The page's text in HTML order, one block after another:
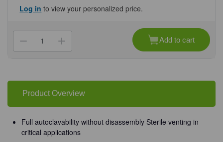
Log in to view your personalized price.
Stock:
Decrease
Quantity
Microsart
Place
Manifold
For
100
1
Manifold/Unit
Increase
Quantity
Microsart
Place
Manifold
For
100
1
Manifold/Unit
Add to cart
Product Overview
Full autoclavability without disassembly Sterile venting in
critical applications